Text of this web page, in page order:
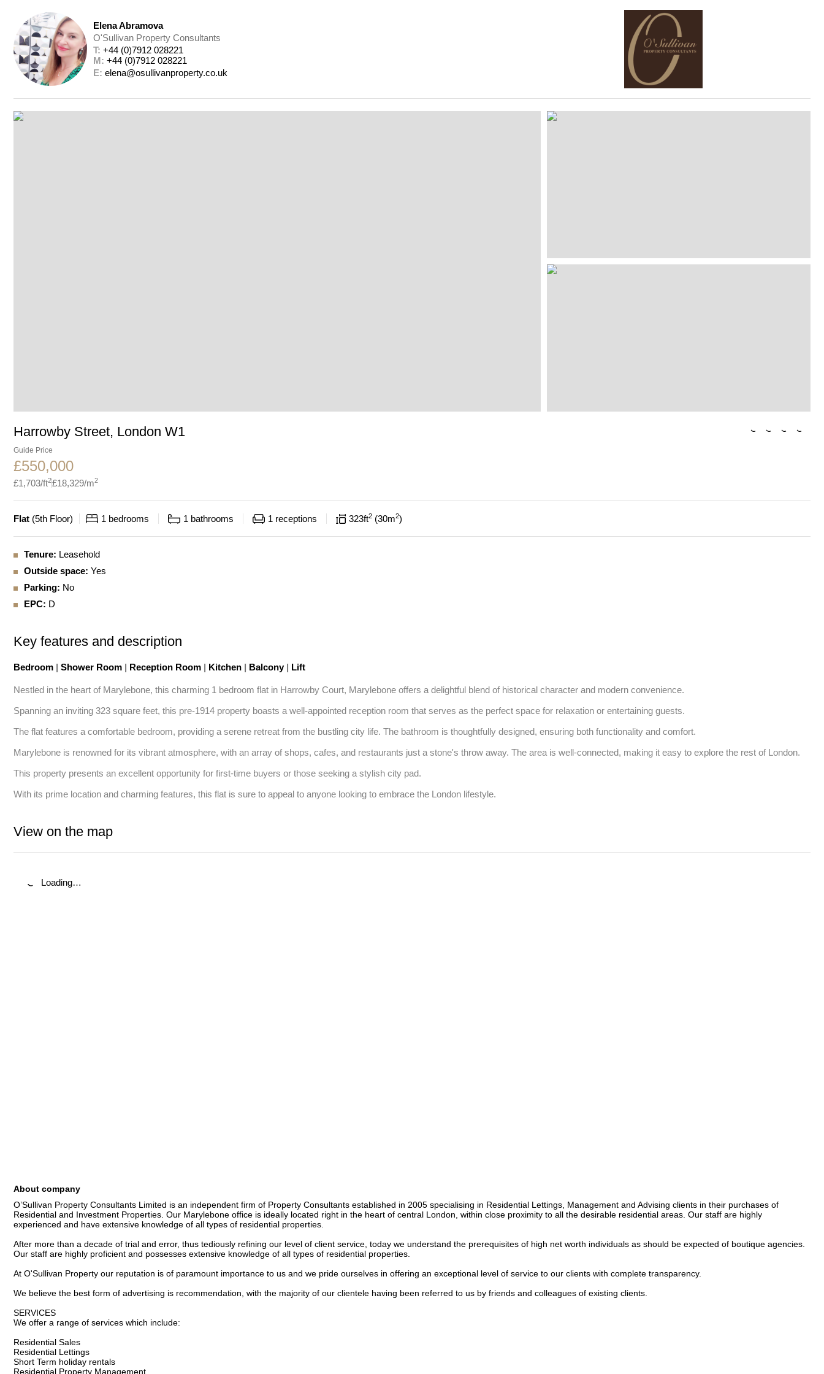
Elena Abramova
O'Sullivan Property Consultants
T: +44 (0)7912 028221
M: +44 (0)7912 028221
E: elena@osullivanproperty.co.uk
Harrowby Street, London W1
Guide Price
£550,000
£1,703/ft2£18,329/m2
Flat (5th Floor) 1 bedrooms 1 bathrooms 1 receptions 323ft2 30m2
Tenure: Leasehold
Outside space: Yes
Parking: No
EPC: D
Key features and description
Bedroom | Shower Room | Reception Room | Kitchen | Balcony | Lift
Nestled in the heart of Marylebone, this charming 1 bedroom flat in Harrowby Court, Marylebone offers a delightful blend of historical character and modern convenience.
Spanning an inviting 323 square feet, this pre-1914 property boasts a well-appointed reception room that serves as the perfect space for relaxation or entertaining guests.
The flat features a comfortable bedroom, providing a serene retreat from the bustling city life. The bathroom is thoughtfully designed, ensuring both functionality and comfort.
Marylebone is renowned for its vibrant atmosphere, with an array of shops, cafes, and restaurants just a stone's throw away. The area is well-connected, making it easy to explore the rest of London.
This property presents an excellent opportunity for first-time buyers or those seeking a stylish city pad.
With its prime location and charming features, this flat is sure to appeal to anyone looking to embrace the London lifestyle.
View on the map
Loading…
About company
O’Sullivan Property Consultants Limited is an independent firm of Property Consultants established in 2005 specialising in Residential Lettings, Management and Advising clients in their purchases of
Residential and Investment Properties. Our Marylebone office is ideally located right in the heart of central London, within close proximity to all the desirable residential areas. Our staff are highly
experienced and have extensive knowledge of all types of residential properties.
After more than a decade of trial and error, thus tediously refining our level of client service, today we understand the prerequisites of high net worth individuals as should be expected of boutique agencies.
Our staff are highly proficient and possesses extensive knowledge of all types of residential properties.
At O'Sullivan Property our reputation is of paramount importance to us and we pride ourselves in offering an exceptional level of service to our clients with complete transparency.
We believe the best form of advertising is recommendation, with the majority of our clientele having been referred to us by friends and colleagues of existing clients.
SERVICES
We offer a range of services which include:
Residential Sales
Residential Lettings
Short Term holiday rentals
Residential Property Management